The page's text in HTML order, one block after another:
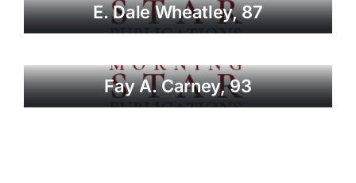
E. Dale Wheatley, 87
Fay A. Carney, 93